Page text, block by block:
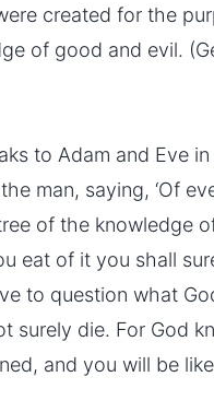
created for the
of good and evil.
to Adam and Eve
man, saying, ‘Of
of the knowledge
of it you shall
to question what
surely die. For God
and you will be